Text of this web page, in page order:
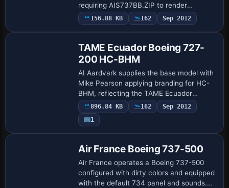
requiring AIS737BB.ZIP to render
correctly. Jon Murchison provides the
model and Rene Bruun handles the color
156.88 KB 162 Sep 2012
TAME Ecuador Boeing 727-
200 HC-BHM
AI Aardvark supplies the base model with
Mike Pearson applying branding for HC-
BHM, reflecting the TAME Ecuador
aircraft once used on domestic and
international routes. Movable control
surfaces, re…
896.84 KB 162
Sep 2012
1
Air France Boeing 737-500
Air France operates a Boeing 737-500
configured with dirty colors and equipped
with the default 734 panel and sounds.